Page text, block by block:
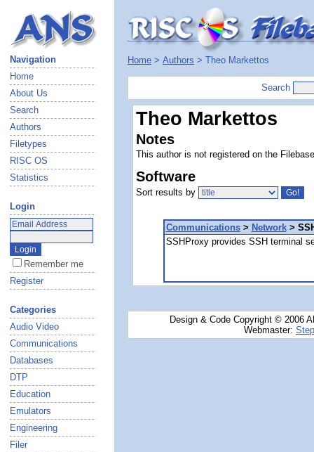
Navigation
Home
About Us
Search
Authors
Filetypes
RISC OS
Statistics
Login
Remember me
Register
Categories
Audio Video
Communications
Databases
DTP
Education
Emulators
Engineering
Filer
Home > Authors > Theo Markettos
Search
Theo Markettos
Notes
This author is not registered on the
Software
Sort results by
Communications> Network>
SSHProxy provides SSH terminal
Design & Code Copyright © 2006
Webmaster: